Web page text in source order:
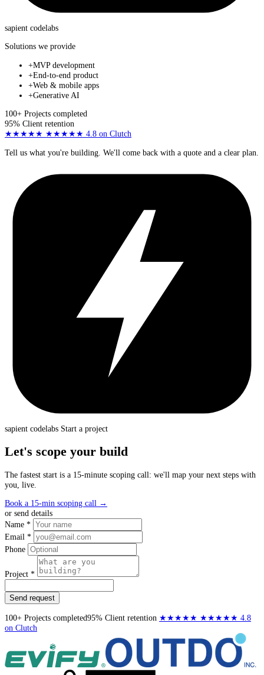
sapient codelabs
Solutions we provide
+MVP development
+End-to-end product
+Web & mobile apps
+Generative AI
100+ Projects completed
95% Client retention
★★★★★ ★★★★★ 4.8 on Clutch
Tell us what you're building. We'll come back with a quote and a clear plan.
sapient codelabs Start a project
Let's scope your build
The fastest start is a 15-minute scoping call: we'll map your next steps with
you, live.
Book a 15-min scoping call →
or send details
Name *
Email *
Phone
Project *
Send request
100+ Projects completed95% Client retention ★★★★★ ★★★★★ 4.8
on Clutch